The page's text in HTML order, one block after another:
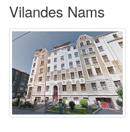
Vilandes Nams